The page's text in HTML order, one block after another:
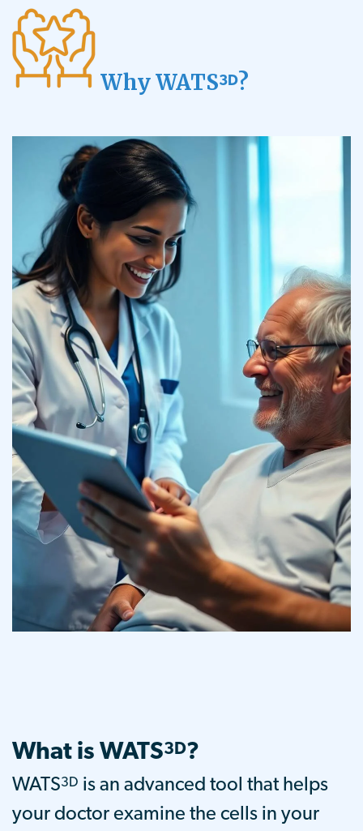
Why WATS3D?
What is WATS3D?
WATS3D is an advanced tool that helps
your doctor examine the cells in your